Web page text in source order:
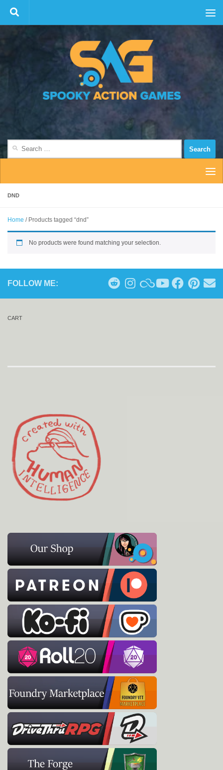
Skip to content
DND
Home / Products tagged “dnd”
No products were found matching your selection.
FOLLOW ME:
CART